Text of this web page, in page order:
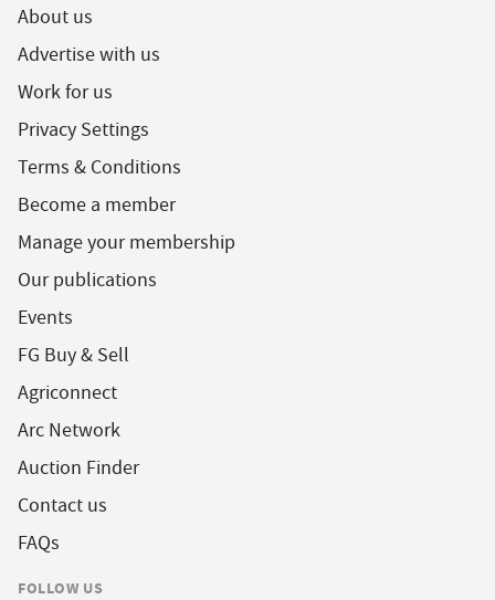
About us
Advertise with us
Work for us
Privacy Settings
Terms & Conditions
Become a member
Manage your membership
Our publications
Events
FG Buy & Sell
Agriconnect
Arc Network
Auction Finder
Contact us
FAQs
FOLLOW US